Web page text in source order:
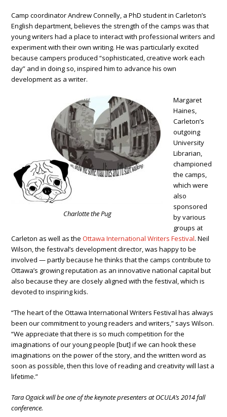
Camp coordinator Andrew Connelly, a PhD student in Carleton’s
English department, believes the strength of the camps was that
young writers had a place to interact with professional writers and
experiment with their own writing. He was particularly excited
because campers produced “sophisticated, creative work each
day” and in doing so, inspired him to advance his own
development as a writer.
Charlotte the Pug
Margaret
Haines,
Carleton’s
outgoing
University
Librarian,
championed
the camps,
which were
also
sponsored
by various
groups at
Carleton as well as theOttawa International Writers Festival. Neil
Wilson, the festival’s development director, was happy to be
involved — partly because he thinks that the camps contribute to
Ottawa’s growing reputation as an innovative national capital but
also because they are closely aligned with the festival, which is
devoted to inspiring kids.
“The heart of the Ottawa International Writers Festival has always
been our commitment to young readers and writers,” says Wilson.
“We appreciate that there is so much competition for the
imaginations of our young people [but] if we can hook these
imaginations on the power of the story, and the written word as
soon as possible, then this love of reading and creativity will last a
lifetime.”
Tara Ogaick will be one of the keynote presenters at OCULA’s 2014 fall
conference.